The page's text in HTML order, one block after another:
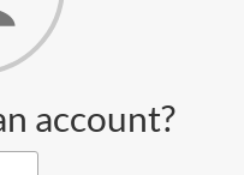
account?